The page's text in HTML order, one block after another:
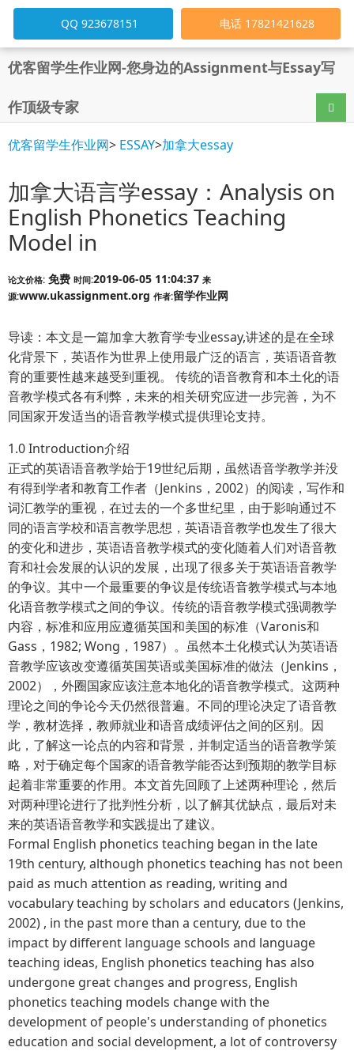
优客留学生作业网-您身边的Assignment与Essay写
作顶级专家 导航
QQ 923678151 电话 17821421628
优客留学生作业网> ESSAY>加拿大essay
加拿大语言学essay：Analysis on
English Phonetics Teaching
Model in
论文价格: 免费 时间:2019-06-05 11:04:37 来
源:www.ukassignment.org 作者:留学作业网
导读：本文是一篇加拿大教育学专业essay,讲述的是在全球
化背景下，英语作为世界上使用最广泛的语言，英语语音教
育的重要性越来越受到重视。 传统的语音教育和本土化的语
音教学模式各有利弊，未来的相关研究应进一步完善，为不
同国家开发适当的语音教学模式提供理论支持。
1.0 Introduction介绍
正式的英语语音教学始于19世纪后期，虽然语音学教学并没
有得到学者和教育工作者（Jenkins，2002）的阅读，写作和
词汇教学的重视，在过去的一个多世纪里，由于影响通过不
同的语言学校和语言教学思想，英语语音教学也发生了很大
的变化和进步，英语语音教学模式的变化随着人们对语音教
育和社会发展的认识的发展，出现了很多关于英语语音教学
的争议。其中一个最重要的争议是传统语音教学模式与本地
化语音教学模式之间的争议。传统的语音教学模式强调教学
内容，标准和应用应遵循英国和美国的标准（Varonis和
Gass，1982; Wong，1987）。虽然本土化模式认为英语语
音教学应该改变遵循英国英语或美国标准的做法（Jenkins，
2002），外圈国家应该注意本地化的语音教学模式。这两种
理论之间的争论今天仍然很普遍。不同的理论决定了语音教
学，教材选择，教师就业和语音成绩评估之间的区别。因
此，了解这一论点的内容和背景，并制定适当的语音教学策
略，对于确定每个国家的语音教学能否达到预期的教学目标
起着非常重要的作用。本文首先回顾了上述两种理论，然后
对两种理论进行了批判性分析，以了解其优缺点，最后对未
来的英语语音教学和实践提出了建议。
Formal English phonetics teaching began in the late
19th century, although phonetics teaching has not been
paid as much attention as reading, writing and
vocabulary teaching by scholars and educators (Jenkins,
2002) , in the past more than a century, due to the
impact by different language schools and language
teaching ideas, English phonetics teaching has also
undergone great changes and progress, English
phonetics teaching models change with the
development of people's understanding of phonetics
education and social development, a lot of controversy